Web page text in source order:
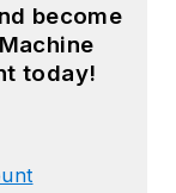
become
today!